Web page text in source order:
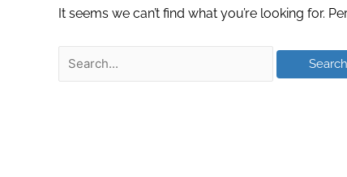
It seems we can’t find what you’re looking for.